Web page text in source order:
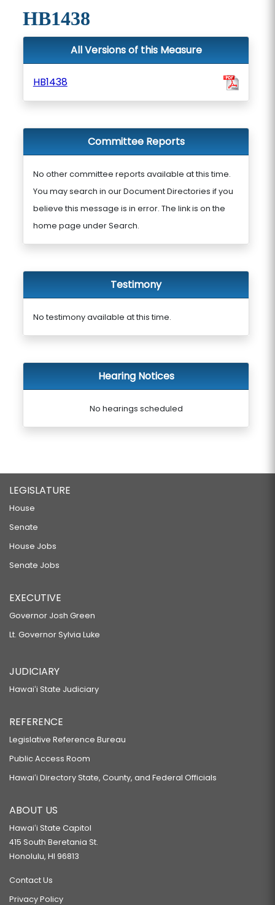
HB1438
All Versions of this Measure
HB1438
Committee Reports
No other committee reports available at this time.
You may search in our Document Directories if you
believe this message is in error. The link is on the
home page under Search.
Testimony
No testimony available at this time.
Hearing Notices
No hearings scheduled
LEGISLATURE
House
Senate
House Jobs
Senate Jobs
EXECUTIVE
Governor Josh Green
Lt. Governor Sylvia Luke
JUDICIARY
Hawaiʻi State Judiciary
REFERENCE
Legislative Reference Bureau
Public Access Room
Hawaiʻi Directory State, County, and Federal Officials
ABOUT US
Hawaiʻi State Capitol
415 South Beretania St.
Honolulu, HI 96813
Contact Us
Privacy Policy